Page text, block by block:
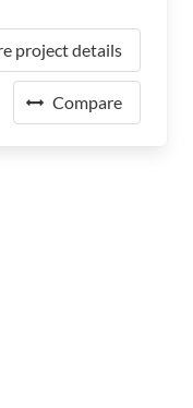
project details
Compare